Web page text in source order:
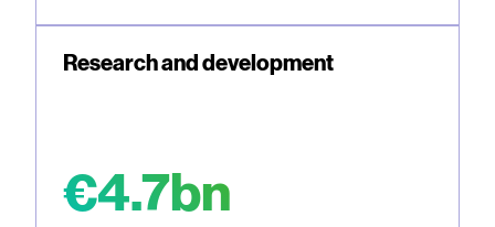
Research and development
€4.7bn